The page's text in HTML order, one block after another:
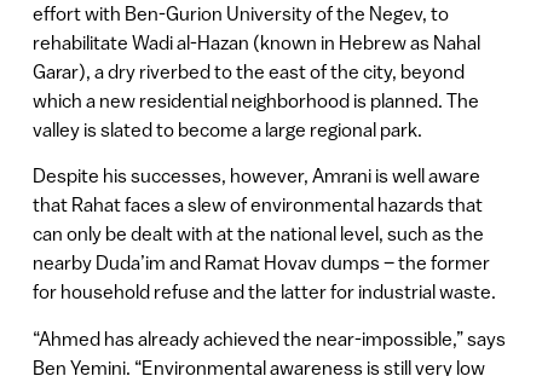
effort with Ben-Gurion University of the Negev, to
rehabilitate Wadi al-Hazan (known in Hebrew as Nahal
Garar), a dry riverbed to the east of the city, beyond
which a new residential neighborhood is planned. The
valley is slated to become a large regional park.
Despite his successes, however, Amrani is well aware
that Rahat faces a slew of environmental hazards that
can only be dealt with at the national level, such as the
nearby Duda’im and Ramat Hovav dumps – the former
for household refuse and the latter for industrial waste.
“Ahmed has already achieved the near-impossible,” says
Ben Yemini. “Environmental awareness is still very low